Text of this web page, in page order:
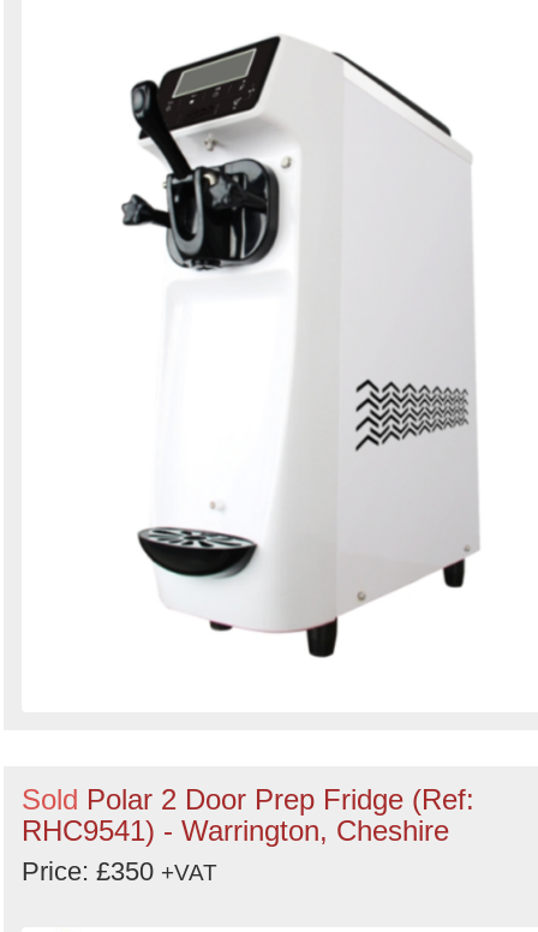
Sold Polar 2 Door Prep Fridge (Ref:
RHC9541) - Warrington, Cheshire
Price: £350 +VAT